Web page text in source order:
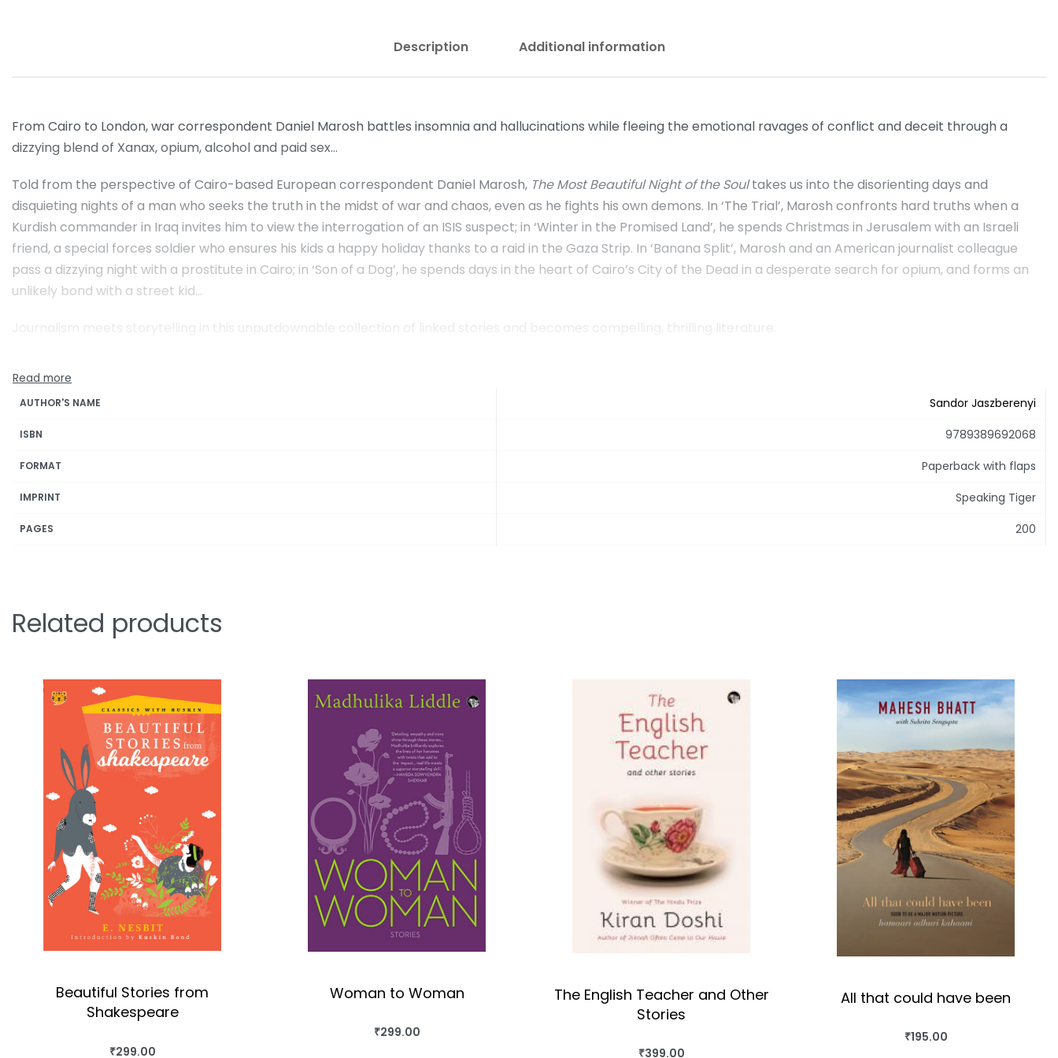
Description Additional information
From Cairo to London, war correspondent Daniel Marosh battles insomnia and hallucinations while fleeing the emotional ravages of conflict and deceit through a
dizzying blend of Xanax, opium, alcohol and paid sex…
Told from the perspective of Cairo-based European correspondent Daniel Marosh, The Most Beautiful Night of the Soultakes us into the disorienting days and
disquieting nights of a man who seeks the truth in the midst of war and chaos, even as he fights his own demons. In ‘The Trial’, Marosh confronts hard truths when a
Kurdish commander in Iraq invites him to view the interrogation of an ISIS suspect; in ‘Winter in the Promised Land’, he spends Christmas in Jerusalem with an Israeli
friend, a special forces soldier who ensures his kids a happy holiday thanks to a raid in the Gaza Strip. In ‘Banana Split’, Marosh and an American journalist colleague
pass a dizzying night with a prostitute in Cairo; in ‘Son of a Dog’, he spends days in the heart of Cairo’s City of the Dead in a desperate search for opium, and forms an
unlikely bond with a street kid…
Journalism meets storytelling in this unputdownable collection of linked stories and becomes compelling, thrilling literature.
AUTHOR'S NAME Sandor Jaszberenyi
ISBN 9789389692068
FORMAT Paperback with flaps
IMPRINT Speaking Tiger
PAGES 200
Related products
Beautiful Stories from
Shakespeare
₹299.00
Woman to Woman
₹299.00
BUY THIS BOOK
The English Teacher and Other
Stories
₹399.00
All that could have been
₹195.00
BUY THIS BOOK